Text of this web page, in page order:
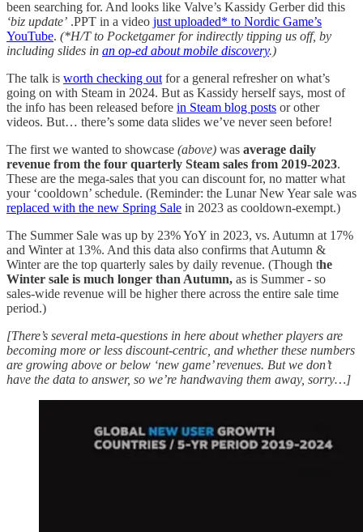
been searching for. And looks like Valve’s Kassidy Gerber did this
‘biz update’ .PPT in a video just uploaded* to Nordic Game’s
YouTube. (*H/T to Pocketgamer for indirectly tipping us off, by
including slides in an op-ed about mobile discovery.)
The talk is worth checking out for a general refresher on what’s
going on with Steam in 2024. But as Kassidy herself says, most of
the info has been released before in Steam blog posts or other
videos. But… there’s some data slides we’ve never seen before!
The first we wanted to showcase (above) was average daily
revenue from the four quarterly Steam sales from 2019-2023.
These are the mega-sales that you can discount for, no matter what
your ‘cooldown’ schedule. (Reminder: the Lunar New Year sale was
replaced with the new Spring Sale in 2023 as cooldown-exempt.)
The Summer Sale was up by 23% YoY in 2023, vs. Autumn at 17%
and Winter at 13%. And this data also confirms that Autumn &
Winter are the top quarterly sales by daily revenue. (Though the
Winter sale is much longer than Autumn, as is Summer - so
sales-wide revenue will be higher there across the entire sale time
period.)
[There’s several meta-questions in here about whether players are
becoming more or less discount-centric, and whether these numbers
are growing above or below ‘new game’ revenues. But we don’t
have the data to answer, so we’re handwaving them away, sorry…]